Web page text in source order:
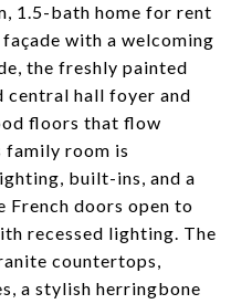
1.5-bath home for rent
with a welcoming
the freshly painted
central hall foyer and
floors that flow
family room is
built-ins, and a
French doors open to
recessed lighting. The
countertops,
a stylish herringbone